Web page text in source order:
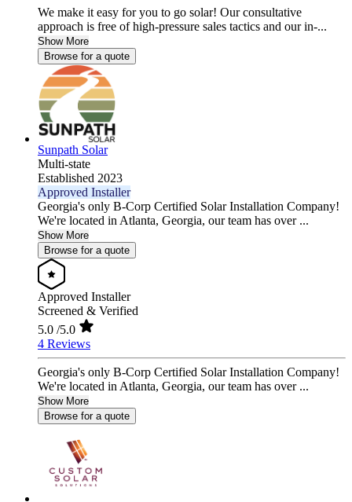
We make it easy for you to go solar! Our consultative
approach is free of high-pressure sales tactics and our in-...
Show More
Browse for a quote
Sunpath Solar
Multi-state
Established 2023
Approved Installer
Georgia's only B-Corp Certified Solar Installation Company!
We're located in Atlanta, Georgia, our team has over ...
Show More
Browse for a quote
Approved Installer
Screened & Verified
5.0 /5.0
4 Reviews
Georgia's only B-Corp Certified Solar Installation Company!
We're located in Atlanta, Georgia, our team has over ...
Show More
Browse for a quote